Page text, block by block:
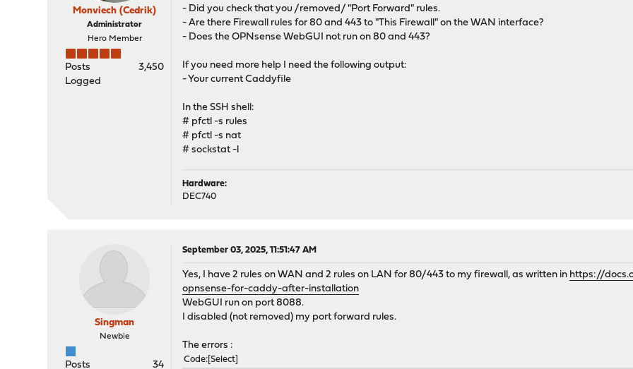
Monviech (Cedrik)
Administrator
Hero Member
Posts
3,450
Logged
- Did you check that you /removed/ "Port Forward" rules.
- Are there Firewall rules for 80 and 443 to "This Firewall" on the WAN interface?
- Does the OPNsense WebGUI not run on 80 and 443?
If you need more help I need the following output:
- Your current Caddyfile
In the SSH shell:
# pfctl -s rules
# pfctl -s nat
# sockstat -l
Hardware:
DEC740
Singman
Newbie
Posts 34
September 03, 2025, 11:51:47 AM
Yes, I have 2 rules on WAN and 2 rules on LAN for 80/443 to my firewall, as written in https://
opnsense-for-caddy-after-installation
WebGUI run on port 8088.
I disabled (not removed) my port forward rules.
The errors :
Code Select